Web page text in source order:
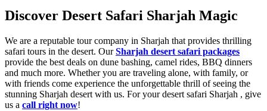
Discover Desert Safari Sharjah Magic
We are a reputable tour company in Sharjah that provides thrilling
safari tours in the desert. OurSharjah desert safari packages
provide the best deals on dune bashing, camel rides, BBQ dinners
and much more. Whether you are traveling alone, with family, or
with friends come experience the unforgettable thrill of seeing the
stunning Sharjah desert with us. For yourdesert safari Sharjah , give
us a call right now!